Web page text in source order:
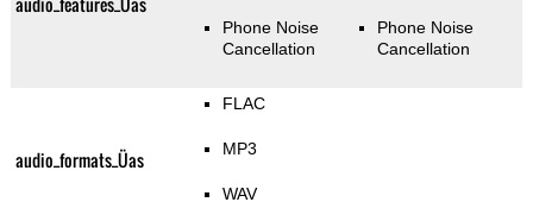
Phone Noise
Cancellation
Phone Noise
Cancellation
audio_formats_Üas
FLAC
MP3
WAV